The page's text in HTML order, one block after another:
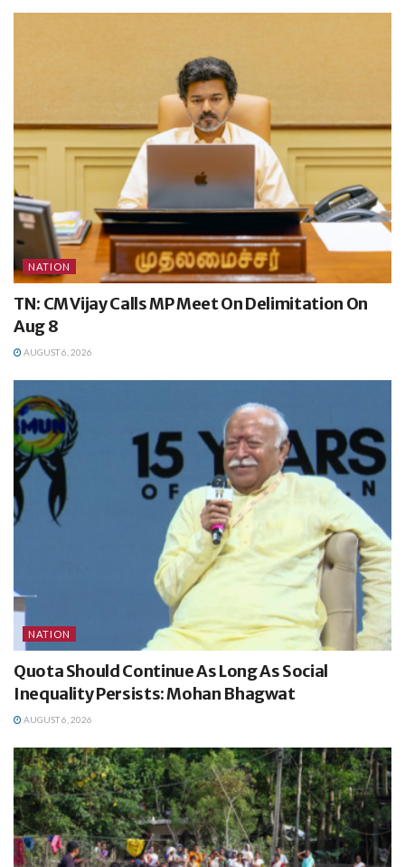
NATION
TN: CM Vijay Calls MP Meet On Delimitation On
Aug 8
AUGUST 6, 2026
NATION
Quota Should Continue As Long As Social
Inequality Persists: Mohan Bhagwat
AUGUST 6, 2026